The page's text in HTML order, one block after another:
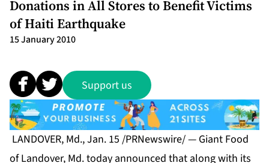
Donations in All Stores to Benefit Victims
of Haiti Earthquake
15 January 2010
Support us
LANDOVER, Md., Jan. 15 /PRNewswire/ — Giant Food
of Landover, Md. today announced that along with its